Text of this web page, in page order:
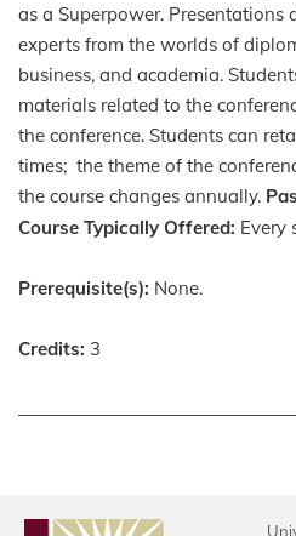
as a Superpower. Presentations
experts from the worlds of
business, and academia.
materials related to the
the conference. Students can
times; the theme of the
the course changes annually.
Course Typically Offered: Every
Prerequisite(s): None.
Credits: 3